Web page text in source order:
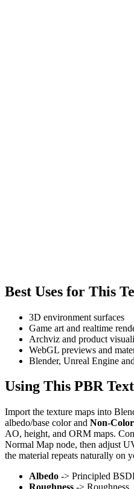
Best Uses for This
3D environment surfaces
Game art and realtime
Archviz and product
WebGL previews and
Blender, Unreal Engine
Using This PBR
Import the texture maps into
albedo/base color and Non-Color
AO, height, and ORM maps.
Normal Map node, then adjust
the material repeats naturally on
Albedo -> Principled